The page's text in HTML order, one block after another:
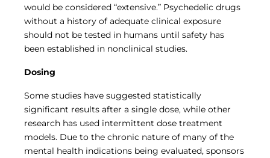
would be considered “extensive.” Psychedelic drugs
without a history of adequate clinical exposure
should not be tested in humans until safety has
been established in nonclinical studies.
Dosing
Some studies have suggested statistically
significant results after a single dose, while other
research has used intermittent dose treatment
models. Due to the chronic nature of many of the
mental health indications being evaluated, sponsors